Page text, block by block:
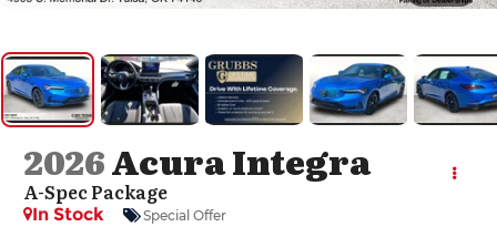
2026Acura Integra
A-Spec Package
In Stock Special Offer